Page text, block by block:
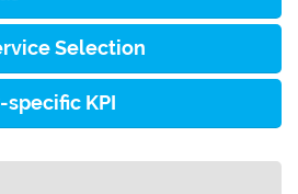
Selection
KPI